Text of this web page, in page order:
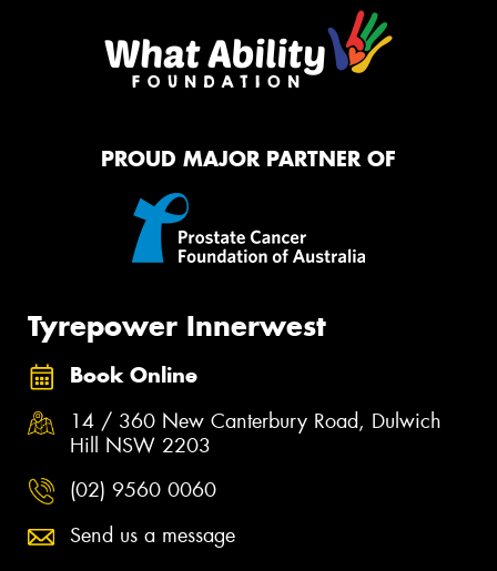
PROUD MAJOR PARTNER OF
Tyrepower Innerwest
Book Online
14 / 360 New Canterbury Road, Dulwich
Hill NSW 2203
(02) 9560 0060
Send us a message